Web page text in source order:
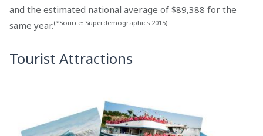
and the estimated national average of $89,388 for the
same year.(*Source: Superdemographics 2015)
Tourist Attractions